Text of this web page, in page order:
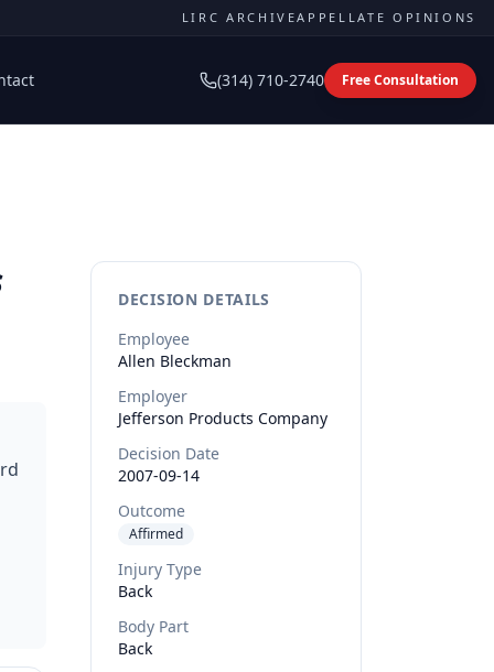
LIRC ARCHIVEAPPELLATE OPINIONS
(314) 710-2740 Free Consultation
DECISION DETAILS
Employee
Allen Bleckman
Employer
Jefferson Products Company
Decision Date
2007-09-14
Outcome
Affirmed
Injury Type
Back
Body Part
Back